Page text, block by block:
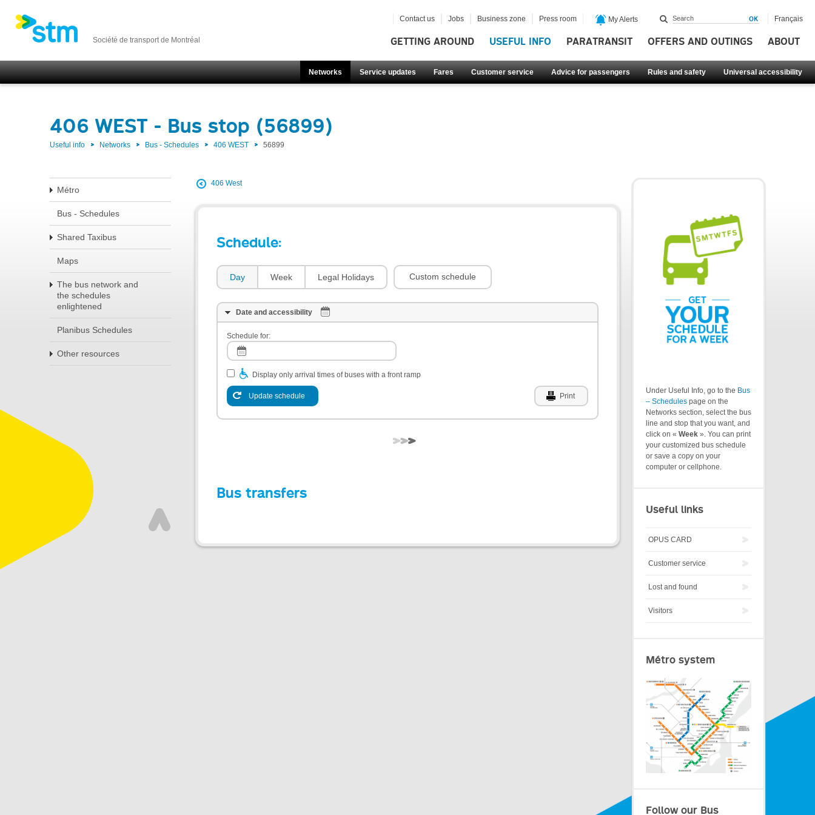
Société de transport de Montréal GETTING AROUND USEFUL INFO PARATRANSIT OFFERS AND OUTINGS ABOUT
Networks Service updates Fares Customer service Advice for passengers Rules and safety Universal accessibility
Contact us Jobs Business zone Press room My Alerts Français
406 WEST - Bus stop (56899)
Useful info Networks Bus - Schedules 406 WEST 56899
Métro
Bus - Schedules
Shared Taxibus
Maps
The bus network and
the schedules
enlightened
Planibus Schedules
Other resources
406 West
Schedule:
Day Week Legal Holidays Custom schedule
Date and accessibility
Schedule for:
Display only arrival times of buses with a front ramp
Update schedule Print
Bus transfers
Under Useful Info, go to the Bus
– Schedules page on the
Networks section, select the bus
line and stop that you want, and
click on « Week ». You can print
your customized bus schedule
or save a copy on your
computer or cellphone.
Useful links
OPUS CARD
Customer service
Lost and found
Visitors
Métro system
Follow our Bus